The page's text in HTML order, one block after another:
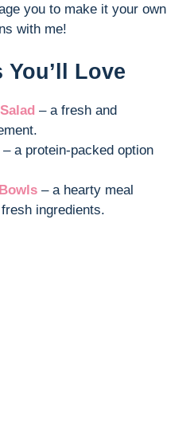
you to make it your own
with me!
You’ll Love
– a fresh and
– a protein-packed option
– a hearty meal
ingredients.